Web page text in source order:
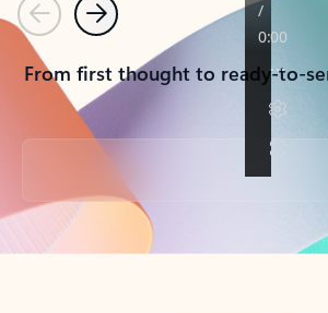
PreviousNext
From first thought to ready-to-
Back to tabs